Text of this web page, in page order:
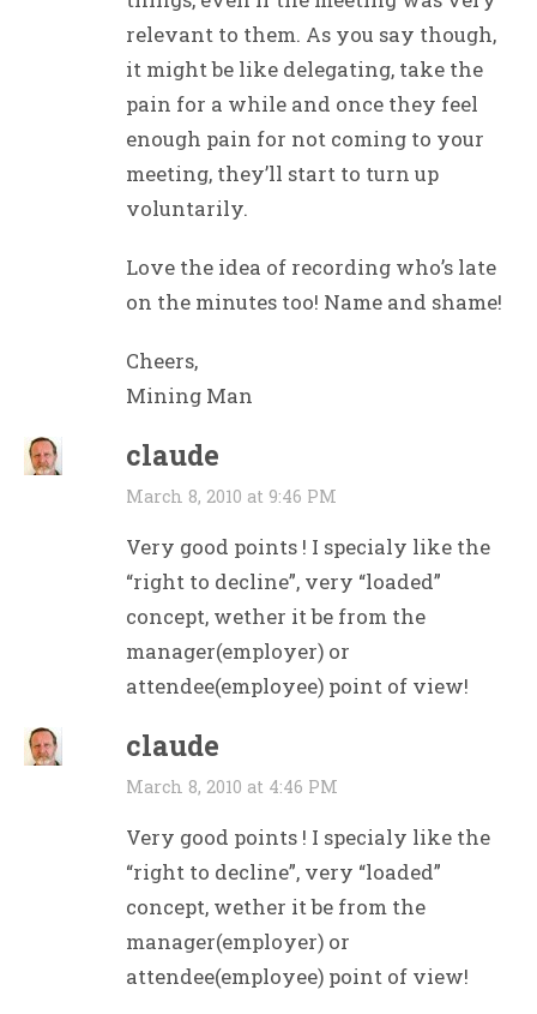
relevant to them. As you say though,
it might be like delegating, take the
pain for a while and once they feel
enough pain for not coming to your
meeting, they’ll start to turn up
voluntarily.
Love the idea of recording who’s late
on the minutes too! Name and shame!
Cheers,
Mining Man
claude
March 8, 2010 at 9:46 PM
Very good points ! I specialy like the
“right to decline”, very “loaded”
concept, wether it be from the
manager(employer) or
attendee(employee) point of view!
claude
March 8, 2010 at 4:46 PM
Very good points ! I specialy like the
“right to decline”, very “loaded”
concept, wether it be from the
manager(employer) or
attendee(employee) point of view!